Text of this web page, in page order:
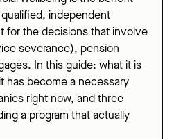
independent
for the decisions that involve
severance), pension
In this guide: what it is
has become a necessary
right now, and three
a program that actually